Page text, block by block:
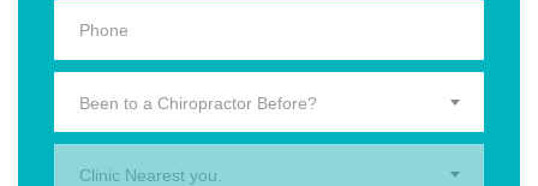
Been to a Chiropractor Before?
Clinic Nearest you.